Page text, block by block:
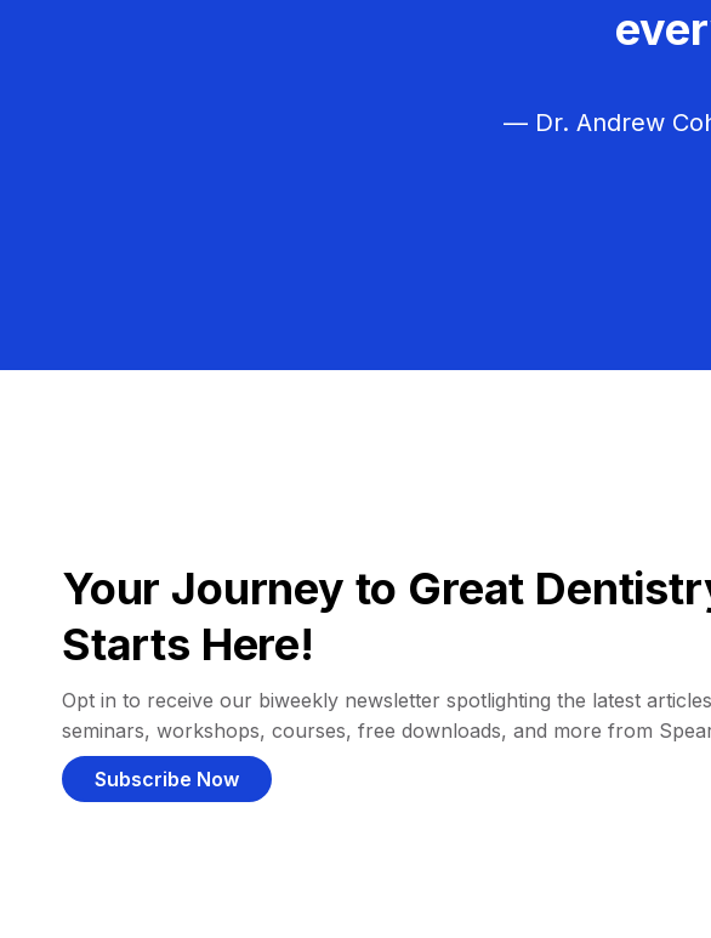
— Dr. Andrew
Your Journey to Great
Starts Here!
Opt in to receive our biweekly newsletter spotlighting the latest
seminars, workshops, courses, free downloads, and more from
Subscribe Now